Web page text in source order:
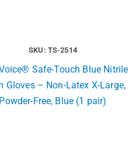
SKU: TS-2514
Safe-Touch Blue Nitrile
Gloves – Non-Latex X-Large,
Powder-Free, Blue (1 pair)